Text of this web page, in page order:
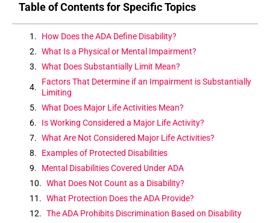
Table of Contents for Specific Topics
How Does the ADA Define Disability?
What Is a Physical or Mental Impairment?
What Does Substantially Limit Mean?
Factors That Determine if an Impairment is Substantially
Limiting
What Does Major Life Activities Mean?
Is Working Considered a Major Life Activity?
What Are Not Considered Major Life Activities?
Examples of Protected Disabilities
Mental Disabilities Covered Under ADA
What Does Not Count as a Disability?
What Protection Does the ADA Provide?
The ADA Prohibits Discrimination Based on Disability